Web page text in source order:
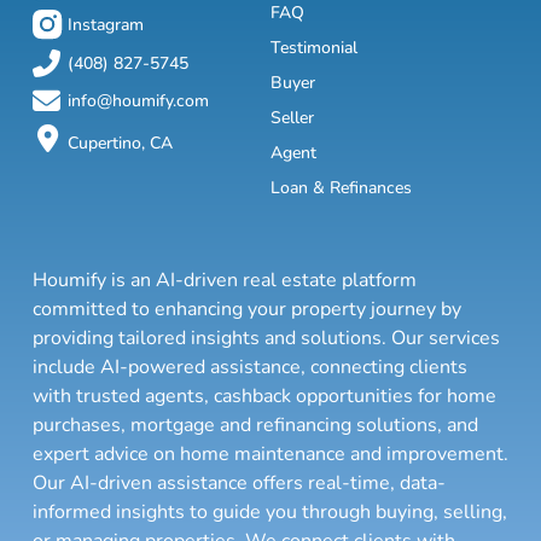
Instagram
(408) 827-5745
info@houmify.com
Cupertino, CA
FAQ
Testimonial
Buyer
Seller
Agent
Loan & Refinances
Houmify is an AI-driven real estate platform
committed to enhancing your property journey by
providing tailored insights and solutions. Our services
include AI-powered assistance, connecting clients
with trusted agents, cashback opportunities for home
purchases, mortgage and refinancing solutions, and
expert advice on home maintenance and improvement.
Our AI-driven assistance offers real-time, data-
informed insights to guide you through buying, selling,